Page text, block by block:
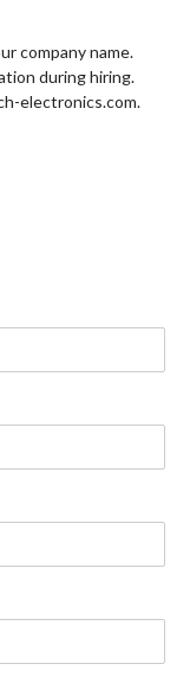
company name.
during hiring.
electronics.com.